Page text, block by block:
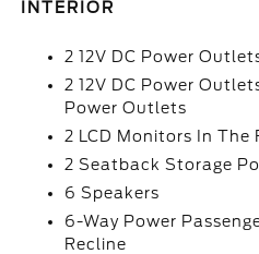
INTERIOR
2 12V DC Power
2 12V DC Power
Power Outlets
2 LCD Monitors In The
2 Seatback Storage
6 Speakers
6-Way Power
Recline